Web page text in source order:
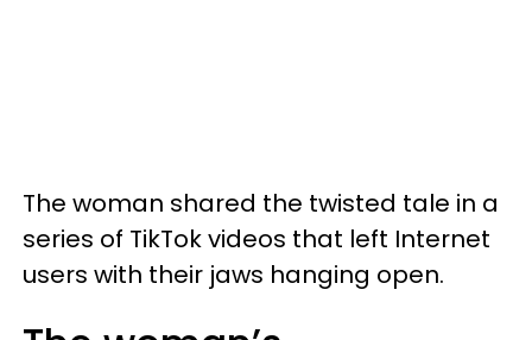
The woman shared the twisted tale in a
series of TikTok videos that left Internet
users with their jaws hanging open.